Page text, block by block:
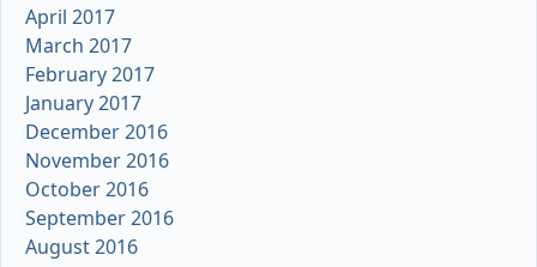
April 2017
March 2017
February 2017
January 2017
December 2016
November 2016
October 2016
September 2016
August 2016